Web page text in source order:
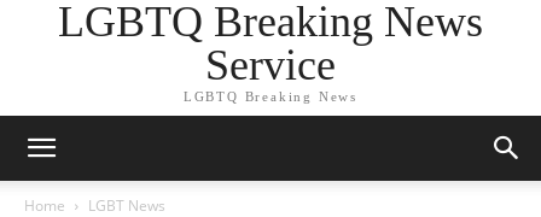
LGBTQ Breaking News
Service
LGBTQ Breaking News
Home LGBT News